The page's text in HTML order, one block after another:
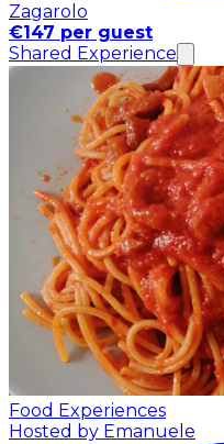
Zagarolo
€147 per guest
Shared Experience
Food Experiences
Hosted by Emanuele